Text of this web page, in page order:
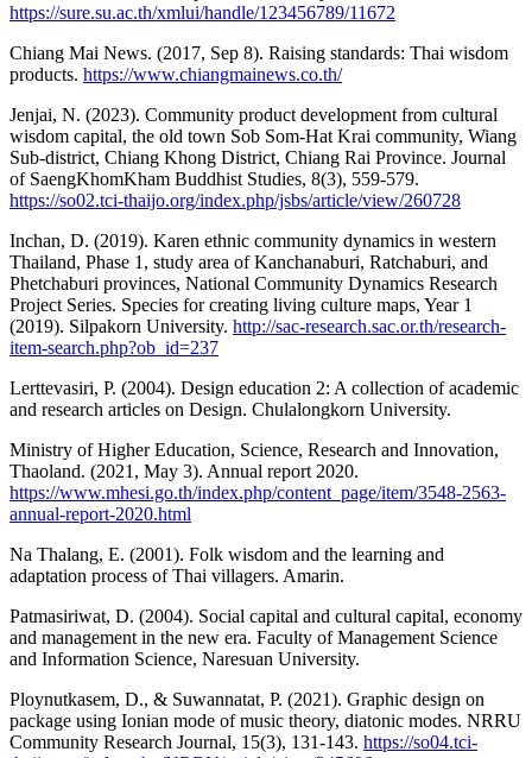
https://sure.su.ac.th/xmlui/handle/123456789/11672
Chiang Mai News. (2017, Sep 8). Raising standards: Thai wisdom
products. https://www.chiangmainews.co.th/
Jenjai, N. (2023). Community product development from cultural
wisdom capital, the old town Sob Som-Hat Krai community, Wiang
Sub-district, Chiang Khong District, Chiang Rai Province. Journal
of SaengKhomKham Buddhist Studies, 8(3), 559-579.
https://so02.tci-thaijo.org/index.php/jsbs/article/view/260728
Inchan, D. (2019). Karen ethnic community dynamics in western
Thailand, Phase 1, study area of Kanchanaburi, Ratchaburi, and
Phetchaburi provinces, National Community Dynamics Research
Project Series. Species for creating living culture maps, Year 1
(2019). Silpakorn University. http://sac-research.sac.or.th/research-
item-search.php?ob_id=237
Lerttevasiri, P. (2004). Design education 2: A collection of academic
and research articles on Design. Chulalongkorn University.
Ministry of Higher Education, Science, Research and Innovation,
Thaoland. (2021, May 3). Annual report 2020.
https://www.mhesi.go.th/index.php/content_page/item/3548-2563-
annual-report-2020.html
Na Thalang, E. (2001). Folk wisdom and the learning and
adaptation process of Thai villagers. Amarin.
Patmasiriwat, D. (2004). Social capital and cultural capital, economy
and management in the new era. Faculty of Management Science
and Information Science, Naresuan University.
Ploynutkasem, D., & Suwannatat, P. (2021). Graphic design on
package using Ionian mode of music theory, diatonic modes. NRRU
Community Research Journal, 15(3), 131-143. https://so04.tci-